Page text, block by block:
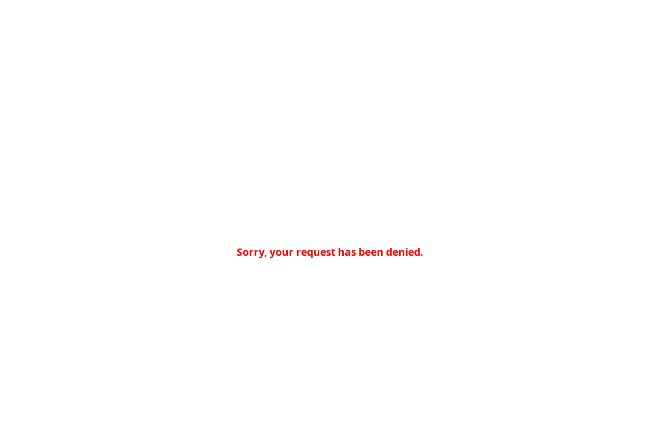
Sorry, your request has been denied.